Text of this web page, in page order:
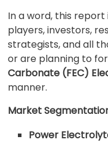
In a word, this
players, investors,
strategists, and all
or are planning to
Carbonate (FEC)
manner.
Market
Power